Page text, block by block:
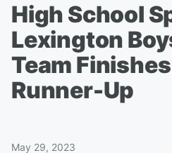
High School
Lexington
Team
Runner-Up
May 29, 2023